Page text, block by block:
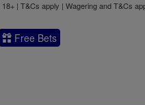
18+ | T&Cs apply | Wagering and T&Cs
Free Bets